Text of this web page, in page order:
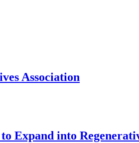
Association
Expand into